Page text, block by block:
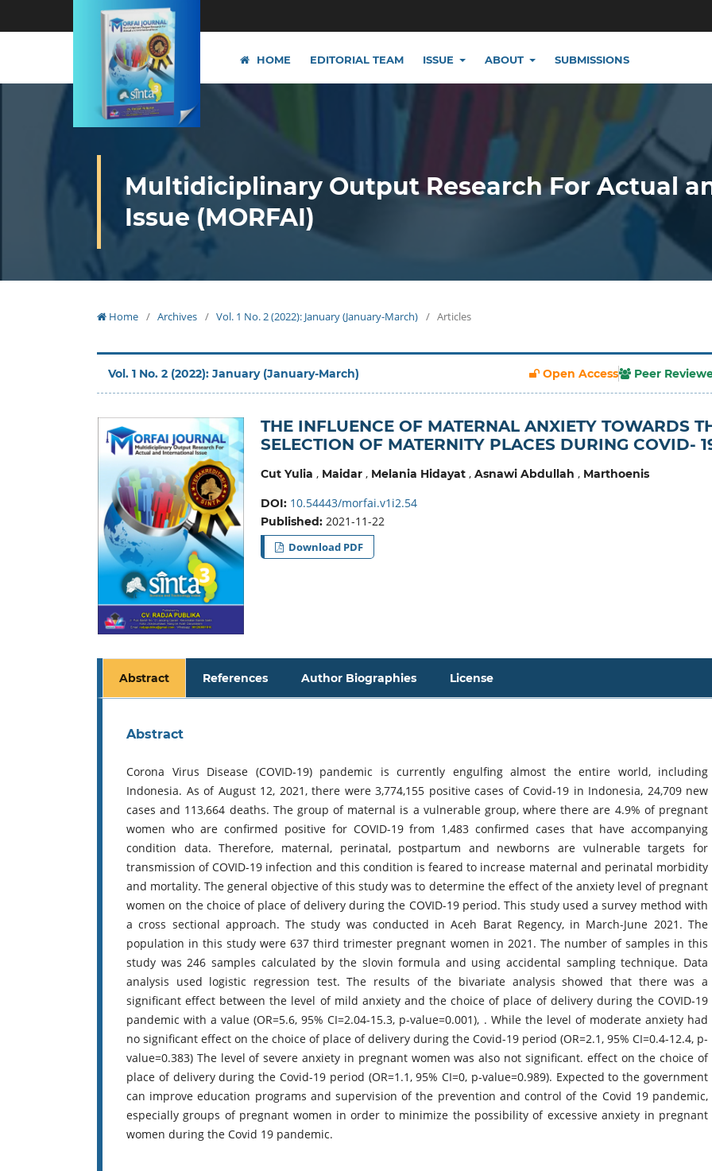
HOME EDITORIAL TEAM ISSUE ABOUT SUBMISSIONS
Multidiciplinary Output Research For Actual
Issue (MORFAI)
Home / Archives / Vol. 1 No. 2 (2022): January (January-March) / Articles
Vol. 1 No. 2 (2022): January (January-March) Open Access Peer
THE INFLUENCE OF MATERNAL ANXIETY TOWARDS
SELECTION OF MATERNITY PLACES DURING COVID-
Cut Yulia , Maidar, Melania Hidayat, Asnawi Abdullah , Marthoenis
DOI: 10.54443/morfai.v1i2.54
Published: 2021-11-22
Download PDF
Abstract References Author Biographies License
Abstract
Corona Virus Disease (COVID-19) pandemic is currently engulfing almost the entire world, including
Indonesia. As of August 12, 2021, there were 3,774,155 positive cases of Covid-19 in Indonesia, 24,709 new
cases and 113,664 deaths. The group of maternal is a vulnerable group, where there are 4.9% of pregnant
women who are confirmed positive for COVID-19 from 1,483 confirmed cases that have accompanying
condition data. Therefore, maternal, perinatal, postpartum and newborns are vulnerable targets for
transmission of COVID-19 infection and this condition is feared to increase maternal and perinatal morbidity
and mortality. The general objective of this study was to determine the effect of the anxiety level of pregnant
women on the choice of place of delivery during the COVID-19 period. This study used a survey method with
a cross sectional approach. The study was conducted in Aceh Barat Regency, in March-June 2021. The
population in this study were 637 third trimester pregnant women in 2021. The number of samples in this
study was 246 samples calculated by the slovin formula and using accidental sampling technique. Data
analysis used logistic regression test. The results of the bivariate analysis showed that there was a
significant effect between the level of mild anxiety and the choice of place of delivery during the COVID-19
pandemic with a value (OR=5.6, 95% CI=2.04-15.3, p-value=0.001), . While the level of moderate anxiety had
no significant effect on the choice of place of delivery during the Covid-19 period (OR=2.1, 95% CI=0.4-12.4, p-
value=0.383) The level of severe anxiety in pregnant women was also not significant. effect on the choice of
place of delivery during the Covid-19 period (OR=1.1, 95% CI=0, p-value=0.989). Expected to the government
can improve education programs and supervision of the prevention and control of the Covid 19 pandemic,
especially groups of pregnant women in order to minimize the possibility of excessive anxiety in pregnant
women during the Covid 19 pandemic.